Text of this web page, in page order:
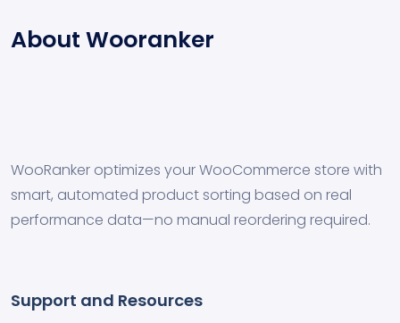
About Wooranker
WooRanker optimizes your WooCommerce store with
smart, automated product sorting based on real
performance data—no manual reordering required.
Support and Resources